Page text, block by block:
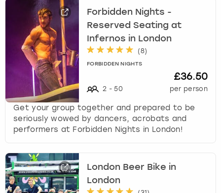
Forbidden Nights -
Reserved Seating at
Infernos in London
(8)
FORBIDDEN NIGHTS
2 - 50
£36.50
per person
Get your group together and prepared to be
seriously wowed by dancers, acrobats and
performers at Forbidden Nights in London!
London Beer Bike in
London